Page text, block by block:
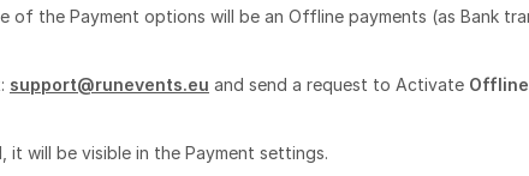
of the Payment options will be an Offline payments (as Bank
support@runevents.eu and send a request to Activate
will be visible in the Payment settings.